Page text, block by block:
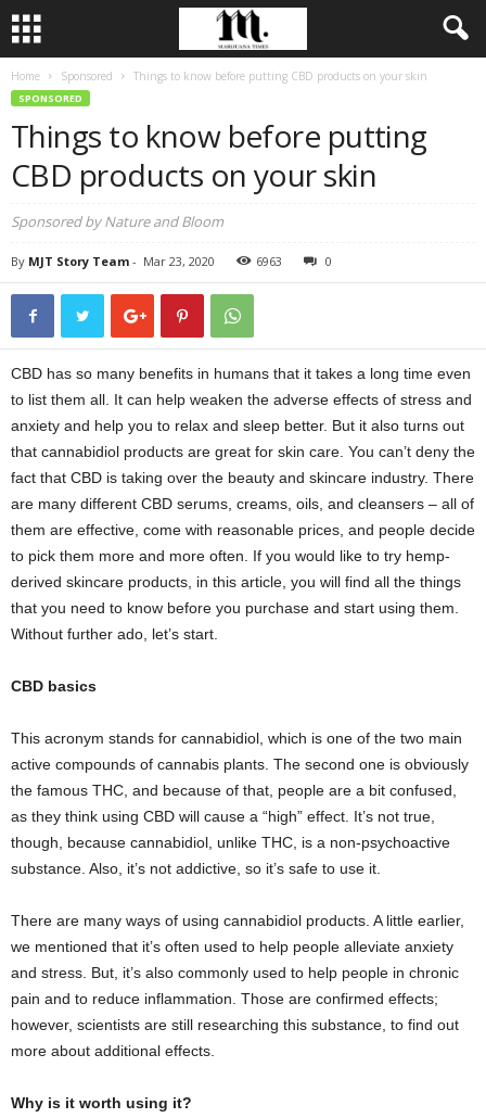
Home Sponsored Things to know before putting CBD products on your skin
SPONSORED
Things to know before putting
CBD products on your skin
Sponsored by Nature and Bloom
By MJT Story Team - Mar 23, 2020 6963 0
CBD has so many benefits in humans that it takes a long time even
to list them all. It can help weaken the adverse effects of stress and
anxiety and help you to relax and sleep better. But it also turns out
that cannabidiol products are great for skin care. You can’t deny the
fact that CBD is taking over the beauty and skincare industry. There
are many different CBD serums, creams, oils, and cleansers – all of
them are effective, come with reasonable prices, and people decide
to pick them more and more often. If you would like to try hemp-
derived skincare products, in this article, you will find all the things
that you need to know before you purchase and start using them.
Without further ado, let’s start.
CBD basics
This acronym stands for cannabidiol, which is one of the two main
active compounds of cannabis plants. The second one is obviously
the famous THC, and because of that, people are a bit confused,
as they think using CBD will cause a “high” effect. It’s not true,
though, because cannabidiol, unlike THC, is a non-psychoactive
substance. Also, it’s not addictive, so it’s safe to use it.
There are many ways of using cannabidiol products. A little earlier,
we mentioned that it’s often used to help people alleviate anxiety
and stress. But, it’s also commonly used to help people in chronic
pain and to reduce inflammation. Those are confirmed effects;
however, scientists are still researching this substance, to find out
more about additional effects.
Why is it worth using it?